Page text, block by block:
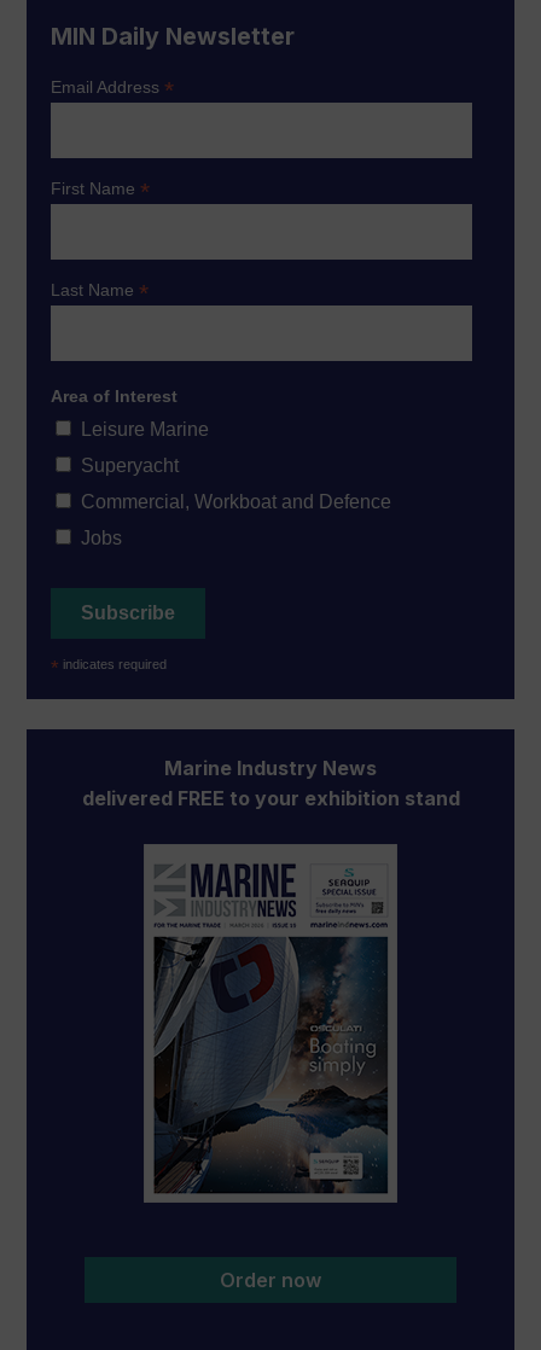
MIN Daily Newsletter
Email Address*
First Name*
Last Name*
Area of Interest
Leisure Marine
Superyacht
Commercial, Workboat and Defence
Jobs
* indicates required
Marine Industry News
delivered FREE to your exhibition stand
Order now